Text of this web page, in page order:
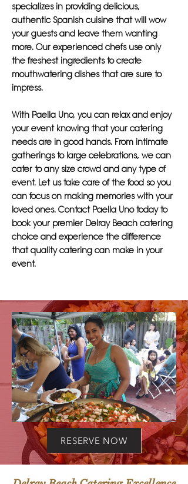
specializes in providing delicious,
authentic Spanish cuisine that will wow
your guests and leave them wanting
more. Our experienced chefs use only
the freshest ingredients to create
mouthwatering dishes that are sure to
impress.
With Paella Uno, you can relax and enjoy
your event knowing that your catering
needs are in good hands. From intimate
gatherings to large celebrations, we can
cater to any size crowd and any type of
event. Let us take care of the food so you
can focus on making memories with your
loved ones. Contact Paella Uno today to
book your premier Delray Beach catering
choice and experience the difference
that quality catering can make in your
event.
RESERVE NOW